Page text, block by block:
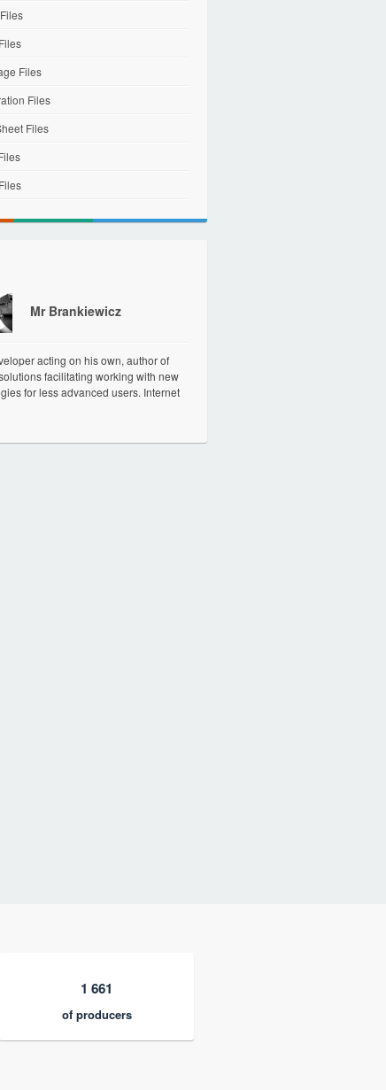
Files
Files
Files
Mr Brankiewicz
acting on his own, author of
facilitating working with new
for less advanced users. Internet
1 661
of producers